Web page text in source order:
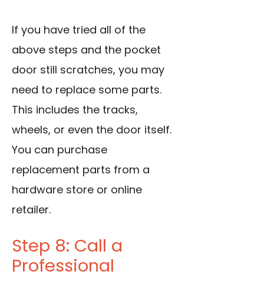
If you have tried all of the
above steps and the pocket
door still scratches, you may
need to replace some parts.
This includes the tracks,
wheels, or even the door itself.
You can purchase
replacement parts from a
hardware store or online
retailer.
Step 8: Call a
Professional